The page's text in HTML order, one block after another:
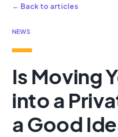
← Back to articles
NEWS
Is Moving
into a
a Good